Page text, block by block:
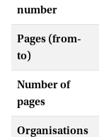
number
Pages (from-
to)
Number of
pages
Organisations